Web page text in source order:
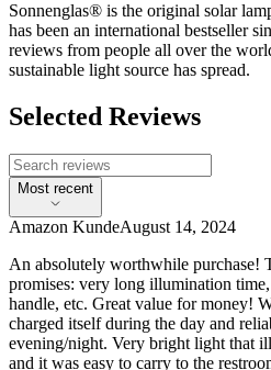
Sonnenglas® is the original solar
has been an international bestseller
reviews from people all over the
sustainable light source has spread.
Selected Reviews
Most recent
Amazon KundeAugust 14, 2024
An absolutely worthwhile purchase!
promises: very long illumination
handle, etc. Great value for money!
charged itself during the day and
evening/night. Very bright light that
and it was easy to carry to the